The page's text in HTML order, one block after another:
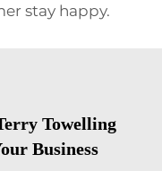
stay happy.
Towelling
Business